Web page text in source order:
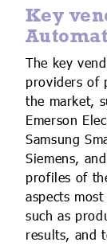
Key
The key
providers of
the market,
Emerson
Samsung
Siemens,
profiles of
aspects
such as
results, and